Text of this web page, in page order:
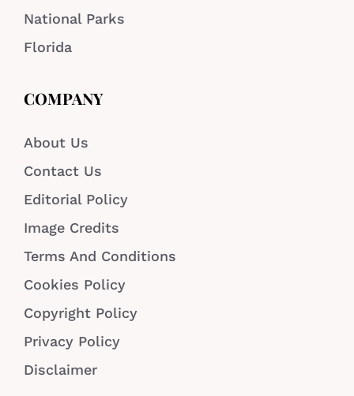
National Parks
Florida
COMPANY
About Us
Contact Us
Editorial Policy
Image Credits
Terms And Conditions
Cookies Policy
Copyright Policy
Privacy Policy
Disclaimer